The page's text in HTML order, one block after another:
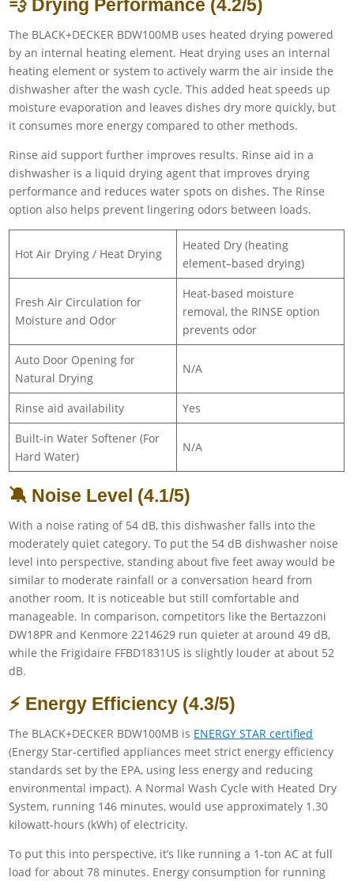
💨 Drying Performance (4.2/5)
The BLACK+DECKER BDW100MB uses heated drying powered
by an internal heating element. Heat drying uses an internal
heating element or system to actively warm the air inside the
dishwasher after the wash cycle. This added heat speeds up
moisture evaporation and leaves dishes dry more quickly, but
it consumes more energy compared to other methods.
Rinse aid support further improves results. Rinse aid in a
dishwasher is a liquid drying agent that improves drying
performance and reduces water spots on dishes. The Rinse
option also helps prevent lingering odors between loads.
Hot Air Drying / Heat Drying
Heated Dry (heating
element–based drying)
Fresh Air Circulation for
Moisture and Odor
Heat-based moisture
removal, the RINSE option
prevents odor
Auto Door Opening for
Natural Drying
N/A
Rinse aid availability
Yes
Built-in Water Softener (For
Hard Water)
N/A
🔕 Noise Level (4.1/5)
With a noise rating of 54 dB, this dishwasher falls into the
moderately quiet category. To put the 54 dB dishwasher noise
level into perspective, standing about five feet away would be
similar to moderate rainfall or a conversation heard from
another room. It is noticeable but still comfortable and
manageable. In comparison, competitors like the Bertazzoni
DW18PR and Kenmore 2214629 run quieter at around 49 dB,
while the Frigidaire FFBD1831US is slightly louder at about 52
dB.
⚡ Energy Efficiency (4.3/5)
The BLACK+DECKER BDW100MB is ENERGY STAR certified
(Energy Star-certified appliances meet strict energy efficiency
standards set by the EPA, using less energy and reducing
environmental impact). A Normal Wash Cycle with Heated Dry
System, running 146 minutes, would use approximately 1.30
kilowatt-hours (kWh) of electricity.
To put this into perspective, it’s like running a 1-ton AC at full
load for about 78 minutes. Energy consumption for running